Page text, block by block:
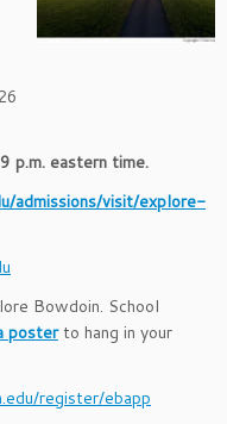
p.m. eastern time.
admissions/visit/explore-
Bowdoin. School
posterto hang in your
register/ebapp